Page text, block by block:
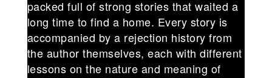
packed full of strong stories that waited a
long time to find a home. Every story is
accompanied by a rejection history from
the author themselves, each with different
lessons on the nature and meaning of